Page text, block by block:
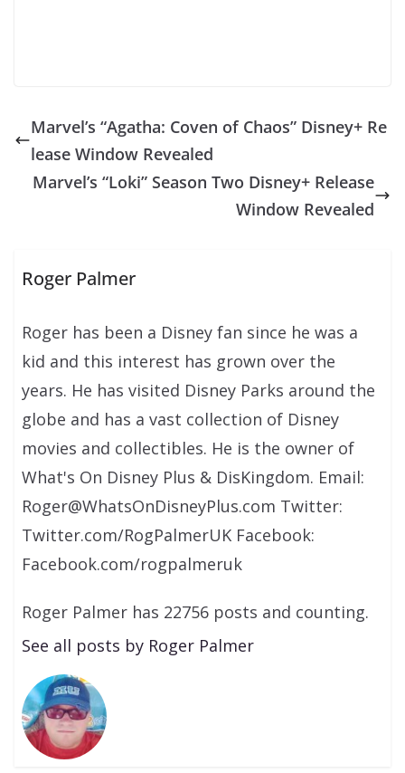
Marvel’s “Agatha: Coven of Chaos” Disney+ Re
lease Window Revealed
Marvel’s “Loki” Season Two Disney+ Release
Window Revealed
Roger Palmer
Roger has been a Disney fan since he was a
kid and this interest has grown over the
years. He has visited Disney Parks around the
globe and has a vast collection of Disney
movies and collectibles. He is the owner of
What's On Disney Plus & DisKingdom. Email:
Roger@WhatsOnDisneyPlus.com Twitter:
Twitter.com/RogPalmerUK Facebook:
Facebook.com/rogpalmeruk
Roger Palmer has 22756 posts and counting.
See all posts by Roger Palmer